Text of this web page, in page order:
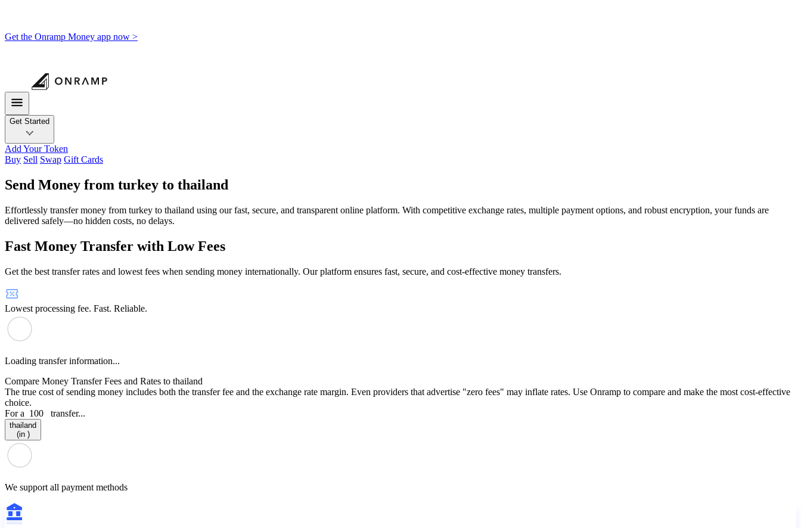
Get the Onramp Money app now >
Get Started
Add Your Token
Buy Sell Swap Gift Cards
Send Money from turkey to thailand
Effortlessly transfer money from turkey to thailand using our fast, secure, and transparent online platform. With competitive exchange rates, multiple payment options, and robust encryption, your funds are
delivered safely—no hidden costs, no delays.
Fast Money Transfer with Low Fees
Get the best transfer rates and lowest fees when sending money internationally. Our platform ensures fast, secure, and cost-effective money transfers.
Lowest processing fee. Fast. Reliable.
Loading transfer information...
Compare Money Transfer Fees and Rates to thailand
The true cost of sending money includes both the transfer fee and the exchange rate margin. Even providers that advertise "zero fees" may inflate rates. Use Onramp to compare and make the most cost-effective
choice.
For a 100 transfer...
thailand
(in )
We support all payment methods